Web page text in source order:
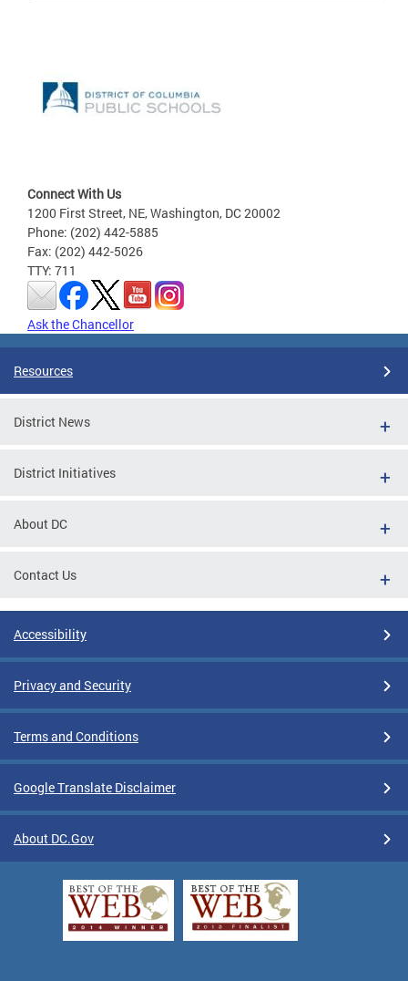
Connect With Us
1200 First Street, NE, Washington, DC 20002
Phone: (202) 442-5885
Fax: (202) 442-5026
TTY: 711
Ask the Chancellor
Resources
District News
District Initiatives
About DC
Contact Us
Accessibility
Privacy and Security
Terms and Conditions
Google Translate Disclaimer
About DC.Gov